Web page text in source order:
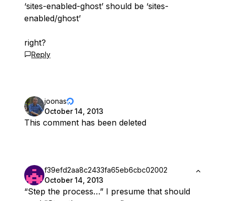
‘sites-enabled-ghost’ should be ‘sites-
enabled/ghost’
right?
Reply
joonas
October 14, 2013
This comment has been deleted
f39efd2aa8c2433fa65eb6cbc02002
October 14, 2013
“Step the process…” I presume that should